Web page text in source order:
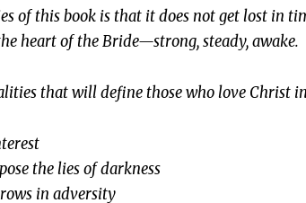
of this book is that it does not get lost in
heart of the Bride—strong, steady, awake.
that will define those who love Christ
the lies of darkness
in adversity